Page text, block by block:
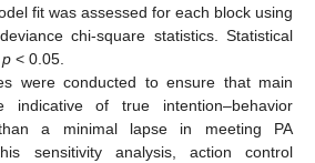
fit was assessed for each block using
chi-square statistics. Statistical
p < 0.05.
were conducted to ensure that main
indicative of true intention–behavior
a minimal lapse in meeting PA
sensitivity analysis, action control